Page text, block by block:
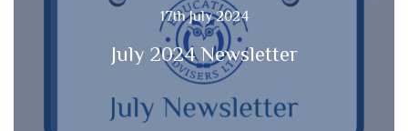
17th July 2024
July 2024 Newsletter